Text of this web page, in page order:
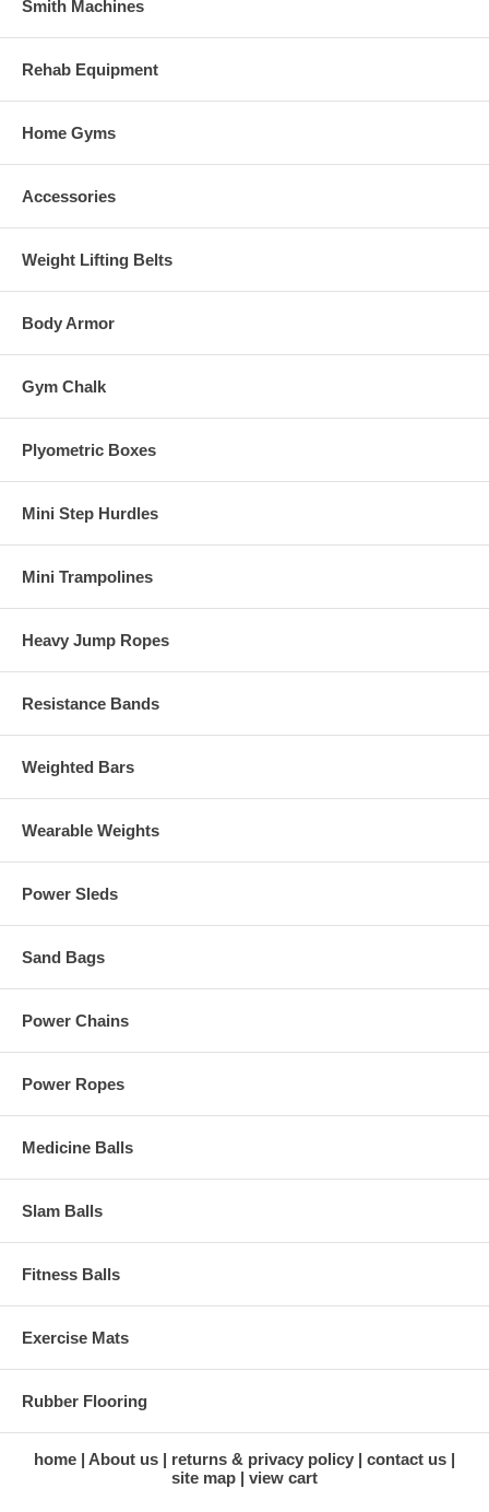
Smith Machines
Rehab Equipment
Home Gyms
Accessories
Weight Lifting Belts
Body Armor
Gym Chalk
Plyometric Boxes
Mini Step Hurdles
Mini Trampolines
Heavy Jump Ropes
Resistance Bands
Weighted Bars
Wearable Weights
Power Sleds
Sand Bags
Power Chains
Power Ropes
Medicine Balls
Slam Balls
Fitness Balls
Exercise Mats
Rubber Flooring
home About us returns & privacy policy
contact us
site map
view cart